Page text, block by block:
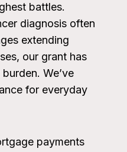
battles.
diagnosis often
extending
our grant has
We’ve
for everyday
payments